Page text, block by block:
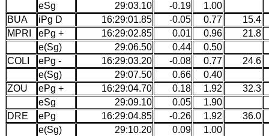
eSg
29:03.10 -0.19
1.00
BUA
iPg D 16:29:01.85 -0.05 0.77
15.4
MPRI
ePg + 16:29:02.85 0.01 0.96
21.8
e(Sg)
29:06.50 0.44
0.50
COLI
ePg - 16:29:03.20 -0.08 0.77
24.6
e(Sg)
29:07.50 0.66
0.40
ZOU
ePg + 16:29:04.70 0.18 1.92
32.3
eSg
29:09.10 0.05
1.90
DRE
ePg 16:29:04.85 -0.26 1.92
36.0
e(Sg)
29:10.20 0.09 1.00